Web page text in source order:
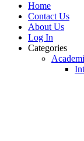
Home
Contact Us
About Us
Log In
Categories